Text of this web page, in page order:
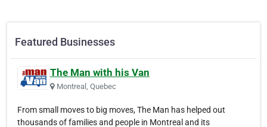
Featured Businesses
The Man with his Van
Montreal, Quebec
From small moves to big moves, The Man has helped out
thousands of families and people in Montreal and its